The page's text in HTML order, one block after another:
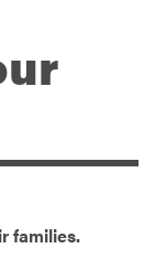
families.